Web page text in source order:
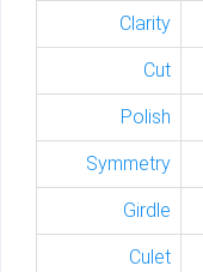
Clarity
Cut
Polish
Symmetry
Girdle
Culet